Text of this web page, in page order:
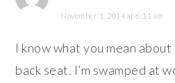
November 1, 2014 at 6:11 am
I know what you mean
back seat. I’m swamped at